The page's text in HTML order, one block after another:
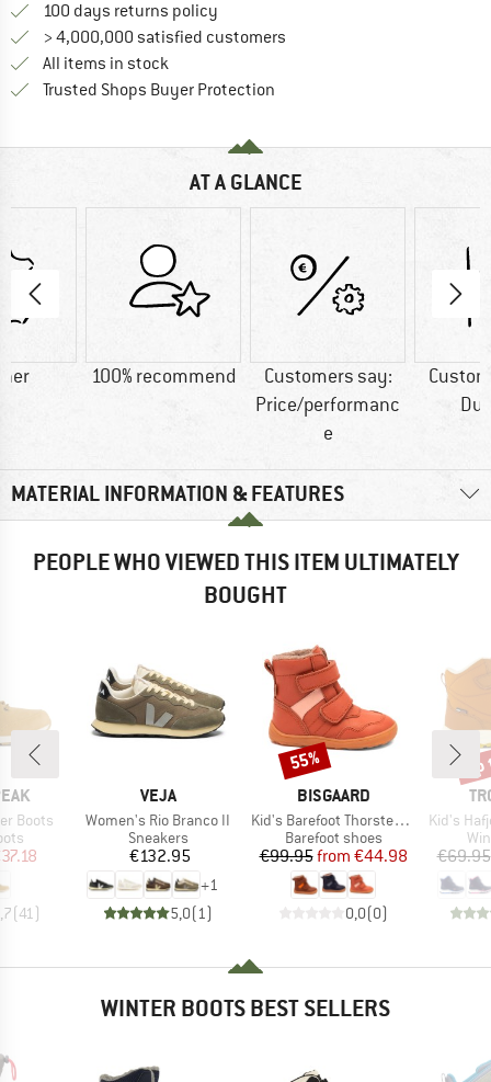
100 days returns policy
> 4,000,000 satisfied customers
All items in stock
Trusted Shops Buyer Protection
AT A GLANCE
100% recommend
Customers say:
Price/performanc
e
MATERIAL INFORMATION & FEATURES
PEOPLE WHO VIEWED THIS ITEM ULTIMATELY
BOUGHT
Boots
Price
(41 )
BRAND
VEJA
Item(s)
Women's Rio Branco II
Product group
Sneakers
Price
€132.95
+1
5,0(1 )
BRAND
BISGAARD
Item(s)
Kid's Barefoot Thorsten Tex
Product group
Barefoot shoes
Price
€99.95 Reduced Price
from €44.98
0,0(0)
Discount
55%
Item(s)
Kid's
€69.95
WINTER BOOTS BEST SELLERS